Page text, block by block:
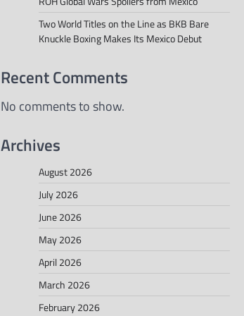
Two World Titles on the Line as BKB Bare
Knuckle Boxing Makes Its Mexico Debut
Recent Comments
No comments to show.
Archives
August 2026
July 2026
June 2026
May 2026
April 2026
March 2026
February 2026